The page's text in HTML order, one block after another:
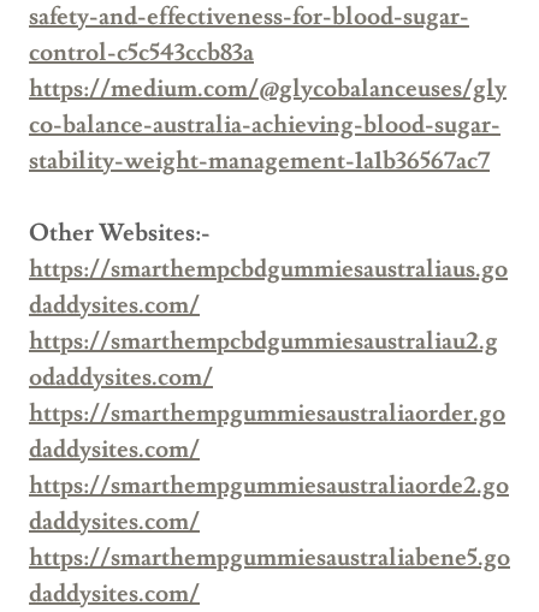
safety-and-effectiveness-for-blood-sugar-
control-c5c543ccb83a
https://medium.com/@glycobalanceuses/gly
co-balance-australia-achieving-blood-sugar-
stability-weight-management-1a1b36567ac7
Other Websites:-
https://smarthempcbdgummiesaustraliaus.go
daddysites.com/
https://smarthempcbdgummiesaustraliau2.g
odaddysites.com/
https://smarthempgummiesaustraliaorder.go
daddysites.com/
https://smarthempgummiesaustraliaorde2.go
daddysites.com/
https://smarthempgummiesaustraliabene5.go
daddysites.com/